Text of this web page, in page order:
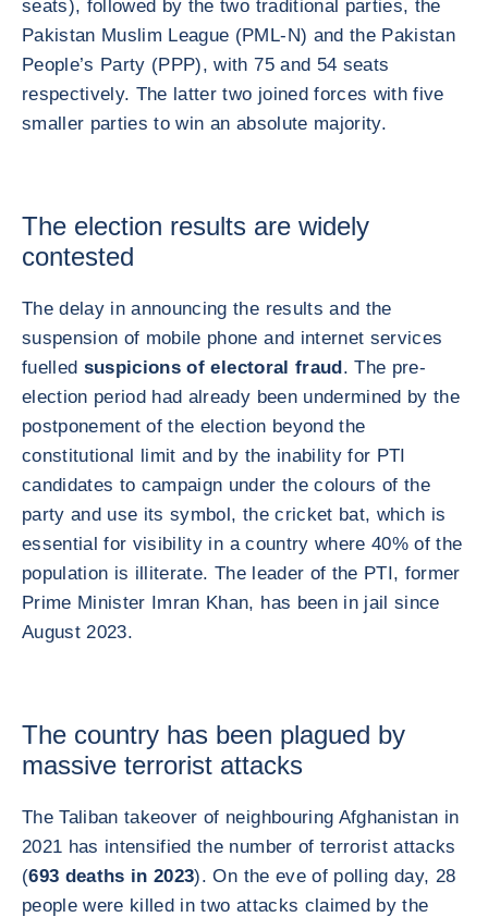
seats), followed by the two traditional parties, the
Pakistan Muslim League (PML-N) and the Pakistan
People’s Party (PPP), with 75 and 54 seats
respectively. The latter two joined forces with five
smaller parties to win an absolute majority.
The election results are widely
contested
The delay in announcing the results and the
suspension of mobile phone and internet services
fuelled suspicions of electoral fraud. The pre-
election period had already been undermined by the
postponement of the election beyond the
constitutional limit and by the inability for PTI
candidates to campaign under the colours of the
party and use its symbol, the cricket bat, which is
essential for visibility in a country where 40% of the
population is illiterate. The leader of the PTI, former
Prime Minister Imran Khan, has been in jail since
August 2023.
The country has been plagued by
massive terrorist attacks
The Taliban takeover of neighbouring Afghanistan in
2021 has intensified the number of terrorist attacks
(693 deaths in 2023). On the eve of polling day, 28
people were killed in two attacks claimed by the